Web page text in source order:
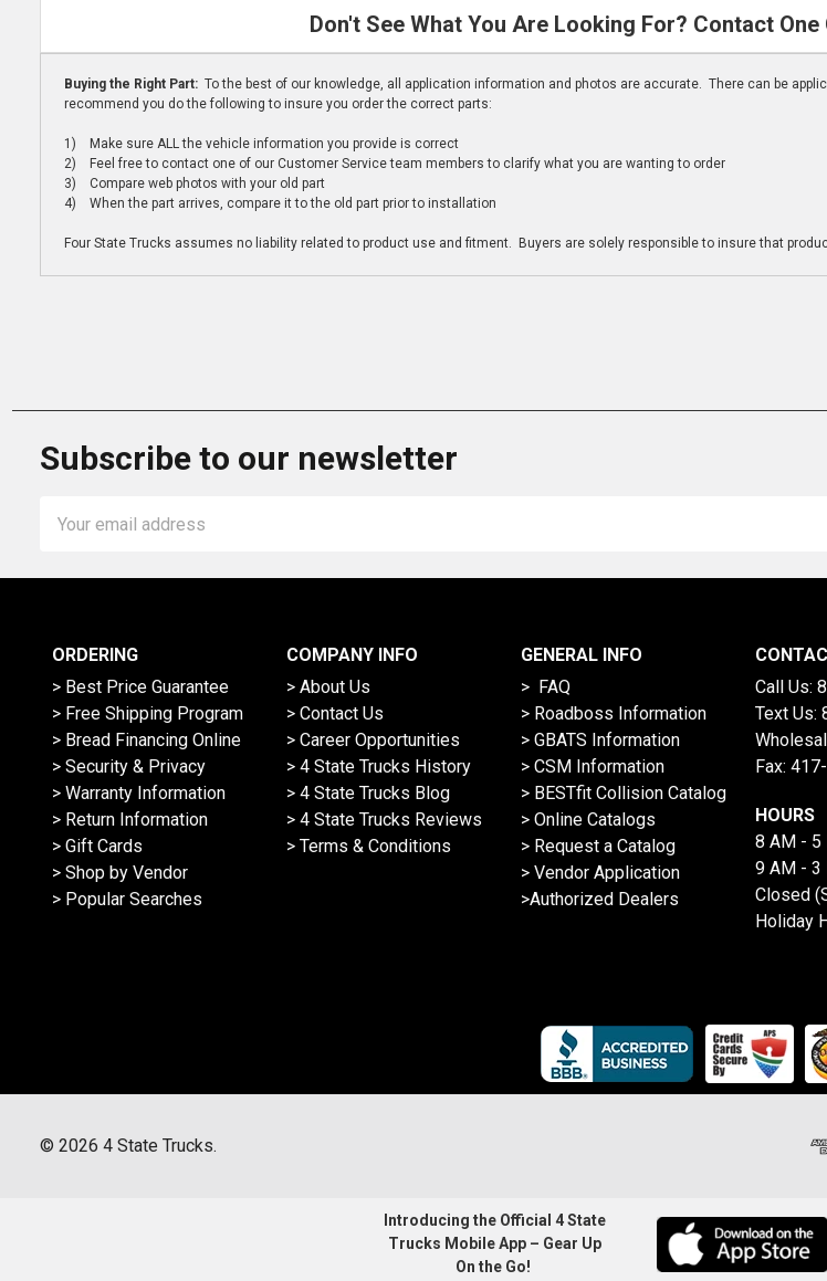
Don't See What You Are Looking For? Contact
Buying the Right Part: To the best of our knowledge, all application information and photos are accurate. There can be
recommend you do the following to insure you order the correct parts:
1) Make sure ALL the vehicle information you provide is correct
2) Feel free to contact one of our Customer Service team members to clarify what you are wanting to order
3) Compare web photos with your old part
4) When the part arrives, compare it to the old part prior to installation
Four State Trucks assumes no liability related to product use and fitment. Buyers are solely responsible to insure that
Subscribe to our newsletter
Address
ORDERING
> Best Price Guarantee
> Free Shipping Program
> Bread Financing Online
> Security & Privacy
> Warranty Information
> Return Information
> Gift Cards
> Shop by Vendor
> Popular Searches
COMPANY INFO
> About Us
> Contact Us
> Career Opportunities
> 4 State Trucks History
> 4 State Trucks Blog
> 4 State Trucks Reviews
> Terms & Conditions
GENERAL INFO
> FAQ
> Roadboss Information
> GBATS Information
> CSM Information
> BESTfit Collision Catalog
> Online Catalogs
> Request a Catalog
> Vendor Application
>Authorized Dealers
Call Us:
Text Us:
Fax:
HOURS
8 AM - 5
9 AM - 3
Closed
Holiday
© 2026 4 State Trucks.
Introducing the Official 4 State
Trucks Mobile App – Gear Up
On the Go!